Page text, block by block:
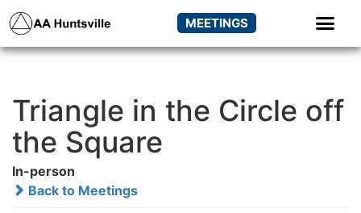
MEETINGS
Triangle in the Circle off
the Square
In-person
Back to Meetings